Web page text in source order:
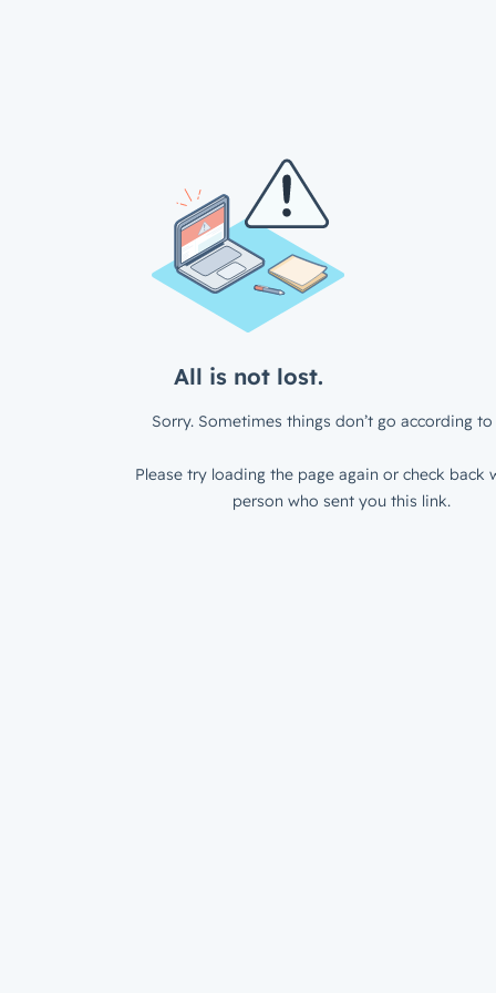
All is not lost.
Sorry. Sometimes things don’t go according to
Please try loading the page again or check back
person who sent you this link.